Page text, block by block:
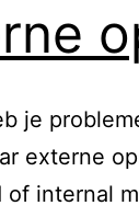
je
externe
of internal